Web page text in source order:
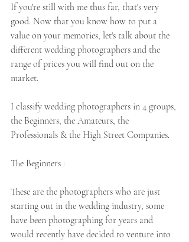
If you're still with me thus far, that's very
good. Now that you know how to put a
value on your memories, let's talk about the
different wedding photographers and the
range of prices you will find out on the
market.
I classify wedding photographers in 4 groups,
the Beginners, the Amateurs, the
Professionals & the High Street Companies.
The Beginners :
These are the photographers who are just
starting out in the wedding industry, some
have been photographing for years and
would recently have decided to venture into